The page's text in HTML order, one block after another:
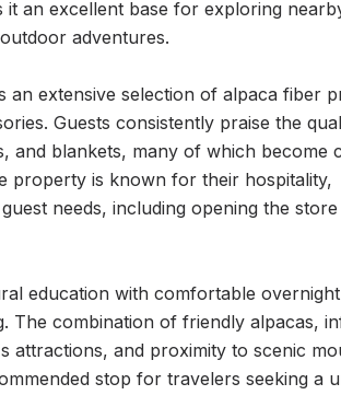
an excellent base for exploring
adventures.
an extensive selection of alpaca fiber
Guests consistently praise the
and blankets, many of which become
property is known for their hospitality,
needs, including opening the
education with comfortable overnight
The combination of friendly alpacas,
attractions, and proximity to scenic
stop for travelers seeking a